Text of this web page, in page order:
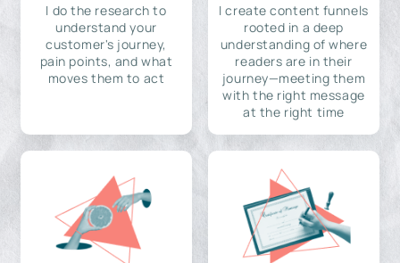
I do the research to
understand your
customer's journey,
pain points, and what
moves them to act
I create content funnels
rooted in a deep
understanding of where
readers are in their
journey—meeting them
with the right message
at the right time